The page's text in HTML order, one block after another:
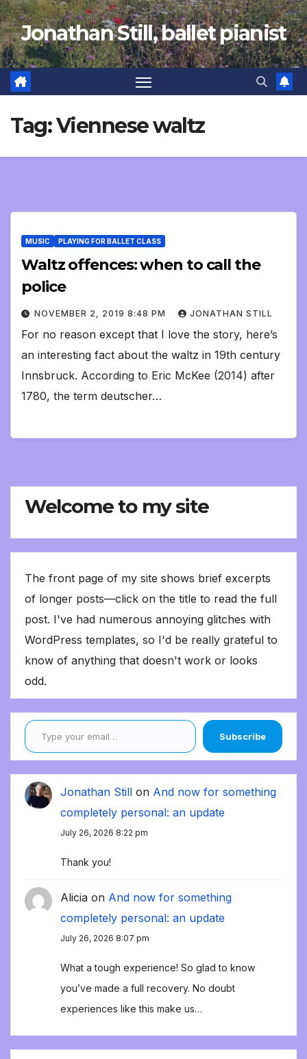
Skip
to
content
Jonathan Still, ballet pianist
Tag:Viennese waltz
MUSIC PLAYING FOR BALLET CLASS
Waltz offences: when to call the
police
NOVEMBER 2, 2019 8:48 PM JONATHAN STILL
For no reason except that I love the story, here’s
an interesting fact about the waltz in 19th century
Innsbruck. According to Eric McKee (2014) after
1780, the term deutscher…
Welcome to my site
The front page of my site shows brief excerpts
of longer posts—click on the title to read the full
post. I've had numerous annoying glitches with
WordPress templates, so I'd be really grateful to
know of anything that doesn't work or looks
odd.
Type your email…
Subscribe
Jonathan Still on And now for something
completely personal: an update
July 26, 2026 8:22 pm
Thank you!
Alicia on And now for something
completely personal: an update
July 26, 2026 8:07 pm
What a tough experience! So glad to know
you’ve made a full recovery. No doubt
experiences like this make us…